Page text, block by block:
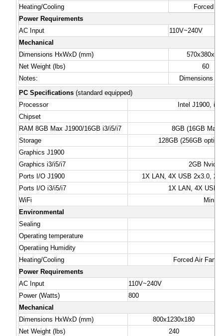
Heating/Cooling
Forced
Power Requirements
AC Input
110V~240V
Mechanical
Dimensions HxWxD (mm)
Net Weight (lbs)
60
Notes:
Dimensions &
PC Specifications (standard equipped)
Processor
Intel J1900,
Chipset
RAM 8GB Max J1900/16GB i3/i5/i7
8GB (16GB
Storage
128GB (256GB
Graphics J1900
Graphics i3/i5/i7
2GB Nvidia
Ports I/O J1900
1X LAN, 4X USB 2x3.0,
Ports I/O i3/i5/i7
1X LAN, 4X USB
WiFi
Mini-
Environmental
Sealing
Operating temperature
Operatiing Humidity
Heating/Cooling
Forced Air Fan
Power Requirements
AC Input
110V~240V
Power (Watts)
800
Mechanical
Dimensions HxWxD (mm)
800x1230x180
Net Weight (lbs)
240